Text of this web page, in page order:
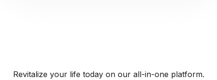
Revitalize your life today on our all-in-one platform.